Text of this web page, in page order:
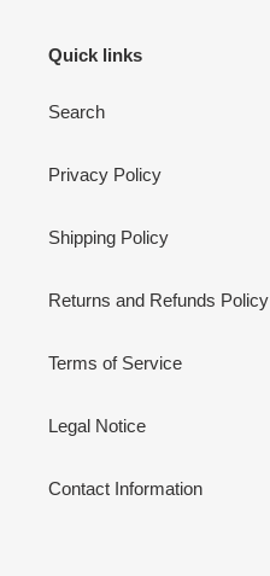
Quick links
Search
Privacy Policy
Shipping Policy
Returns and Refunds Policy
Terms of Service
Legal Notice
Contact Information